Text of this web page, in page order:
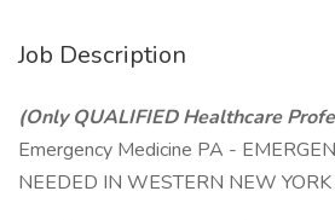
Job Description
(Only QUALIFIED Healthcare
Emergency Medicine PA -
NEEDED IN WESTERN NEW YORK